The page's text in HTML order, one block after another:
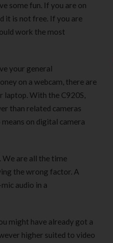
some fun. If you are on
it is not free. If you are
work the most
your general
on a webcam, there are
laptop. With the C920S,
than related cameras
on digital camera
We are all the time
the wrong factor. A
audio in a
might have already got a
higher suited to video
৳ 35.00
Boost 3X More Stamina Jar |
400 g
৳390.00
৳ 690.00